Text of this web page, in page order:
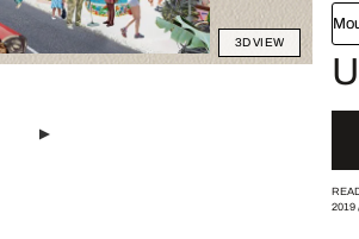
3D VIEW
2019